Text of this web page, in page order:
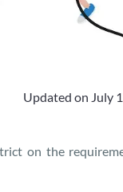
Updated on July
on the